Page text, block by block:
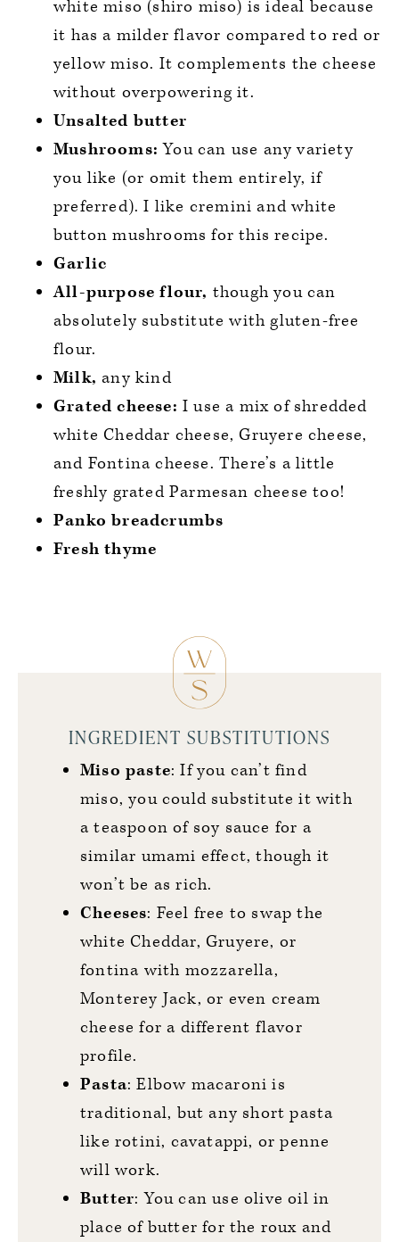
white miso (shiro miso) is ideal because
it has a milder flavor compared to red or
yellow miso. It complements the cheese
without overpowering it.
Unsalted butter
Mushrooms: You can use any variety
you like (or omit them entirely, if
preferred). I like cremini and white
button mushrooms for this recipe.
Garlic
All-purpose flour, though you can
absolutely substitute with gluten-free
flour.
Milk,any kind
Grated cheese: I use a mix of shredded
white Cheddar cheese, Gruyere cheese,
and Fontina cheese. There’s a little
freshly grated Parmesan cheese too!
Panko breadcrumbs
Fresh thyme
INGREDIENT SUBSTITUTIONS
Miso paste: If you can’t find
miso, you could substitute it with
a teaspoon of soy sauce for a
similar umami effect, though it
won’t be as rich.
Cheeses: Feel free to swap the
white Cheddar, Gruyere, or
fontina with mozzarella,
Monterey Jack, or even cream
cheese for a different flavor
profile.
Pasta: Elbow macaroni is
traditional, but any short pasta
like rotini, cavatappi, or penne
will work.
Butter: You can use olive oil in
place of butter for the roux and